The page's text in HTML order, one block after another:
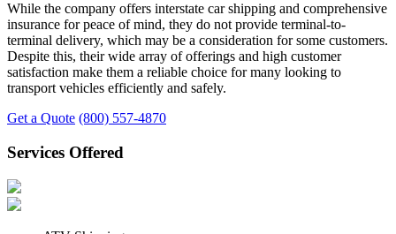
While the company offers interstate car shipping and comprehensive
insurance for peace of mind, they do not provide terminal-to-
terminal delivery, which may be a consideration for some customers.
Despite this, their wide array of offerings and high customer
satisfaction make them a reliable choice for many looking to
transport vehicles efficiently and safely.
Get a Quote (800) 557-4870
Services Offered